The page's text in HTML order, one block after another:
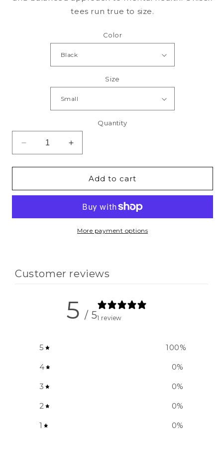
tees run true to size.
Color
Size
Quantity
Decrease
quantity
for
+
Healing
Increase
quantity
for
+
Healing
T-
Add to cart
More payment options
Customer reviews
5 / 51 review
5 100%
4 0%
3 0%
2 0%
1 0%